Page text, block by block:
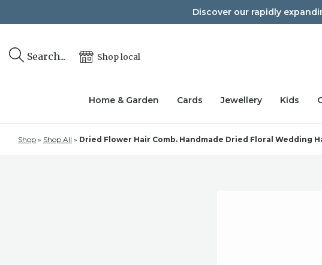
to
Discover our rapidly
Search... Shop local
Home & Garden Cards Jewellery Kids
Shop » Shop All » Dried Flower Hair Comb. Handmade Dried Floral Wedding